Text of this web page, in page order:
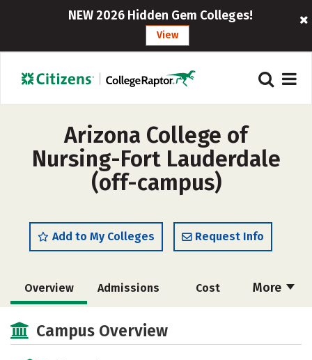
NEW 2026 Hidden Gem Colleges!
View
Arizona College of
Nursing-Fort Lauderdale
(off-campus)
Add to My Colleges Request Info
More
Overview Admissions Cost
Academics
Safety Rankings Careers
Campus Overview